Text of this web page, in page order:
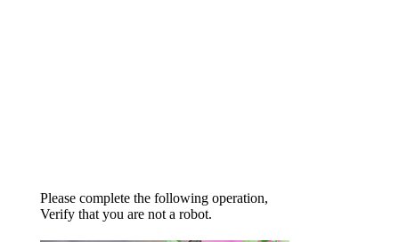
Please complete the following operation,
Verify that you are not a robot.